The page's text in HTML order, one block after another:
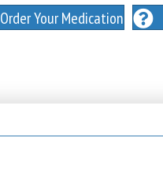
Order Your Medication